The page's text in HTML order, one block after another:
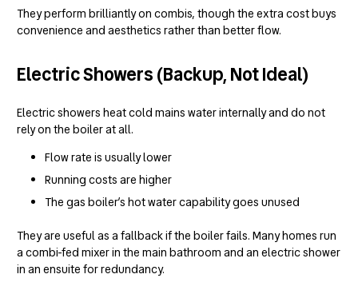
They perform brilliantly on combis, though the extra cost buys
convenience and aesthetics rather than better flow.
Electric Showers (Backup, Not Ideal)
Electric showers heat cold mains water internally and do not
rely on the boiler at all.
Flow rate is usually lower
Running costs are higher
The gas boiler’s hot water capability goes unused
They are useful as a fallback if the boiler fails. Many homes run
a combi-fed mixer in the main bathroom and an electric shower
in an ensuite for redundancy.